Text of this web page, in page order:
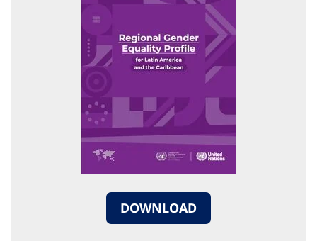
DOWNLOAD